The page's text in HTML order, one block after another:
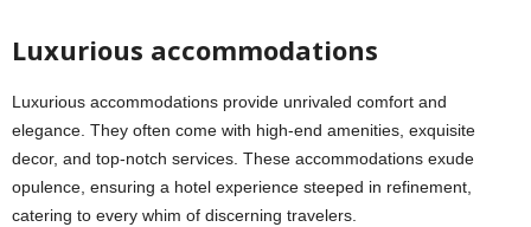
Luxurious accommodations
Luxurious accommodations provide unrivaled comfort and
elegance. They often come with high-end amenities, exquisite
decor, and top-notch services. These accommodations exude
opulence, ensuring a hotel experience steeped in refinement,
catering to every whim of discerning travelers.